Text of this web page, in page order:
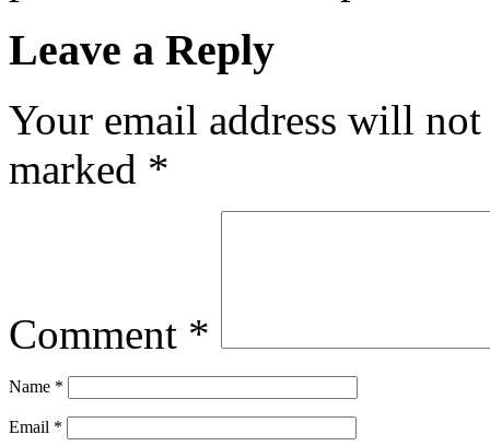
Leave a Reply
Your email address will
marked *
Comment *
Name *
Email *